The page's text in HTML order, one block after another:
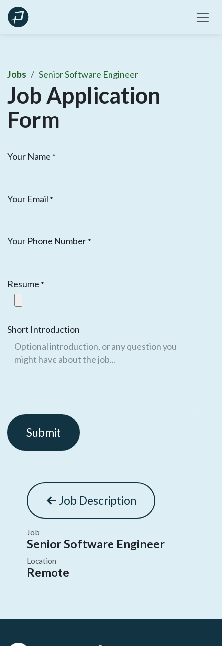
Skip
to
Jobs Senior Software Engineer
Job Application
Form
Your Name *
Your Email *
Your Phone Number *
Resume *
Short Introduction
Submit
Job Description
Job
Senior Software Engineer
Location
Remote